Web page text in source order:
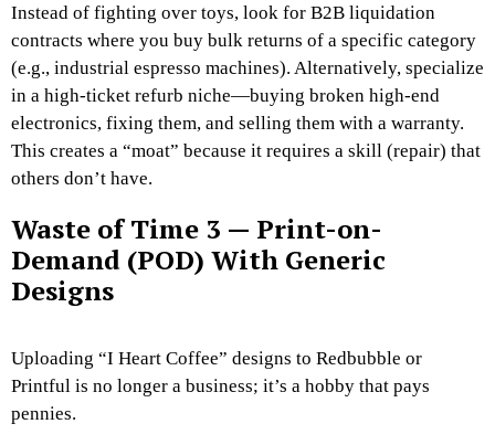
Instead of fighting over toys, look for B2B liquidation
contracts where you buy bulk returns of a specific category
(e.g., industrial espresso machines). Alternatively, specialize
in a high-ticket refurb niche—buying broken high-end
electronics, fixing them, and selling them with a warranty.
This creates a “moat” because it requires a skill (repair) that
others don’t have.
Waste of Time 3 — Print-on-
Demand (POD) With Generic
Designs
Uploading “I Heart Coffee” designs to Redbubble or
Printful is no longer a business; it’s a hobby that pays
pennies.